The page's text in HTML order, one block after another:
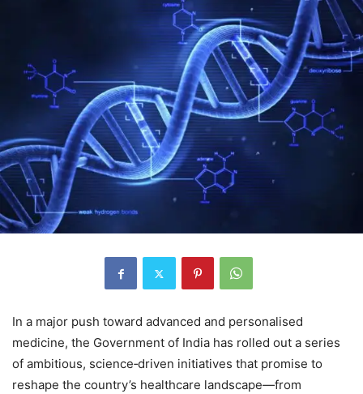
In a major push toward advanced and personalised
medicine, the Government of India has rolled out a series
of ambitious, science‑driven initiatives that promise to
reshape the country’s healthcare landscape—from